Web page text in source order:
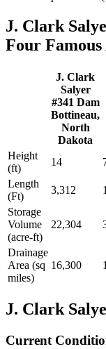
J. Clark
Four
J. Clark
Salyer
#341 Dam
Bottineau,
North
Dakota
Height
(ft)
14
Length
(Ft)
3,312
Storage
Volume
(acre-ft)
22,304
Drainage
Area (sq
miles)
16,300
J. Clark
Current